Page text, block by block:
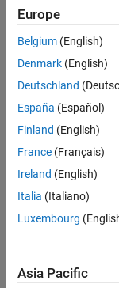
Find the Strongest
See Also
can help you
Processing
Load
Load a
net =
Read and show
imshow(im)
Europe
Belgium (English)
Denmark (English)
Deutschland
España (Español)
Finland (English)
France (Français)
Ireland (English)
Italia (Italiano)
Luxembourg
Asia Pacific